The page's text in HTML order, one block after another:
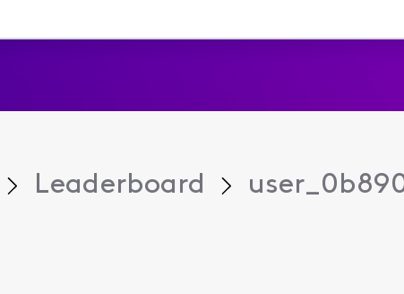
Leaderboard